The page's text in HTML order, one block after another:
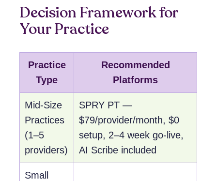
Decision Framework for
Your Practice
Practice
Type
Recommended
Platforms
Mid-Size
Practices
(1–5
providers)
SPRY PT —
$79/provider/month, $0
setup, 2–4 week go-live,
AI Scribe included
Small